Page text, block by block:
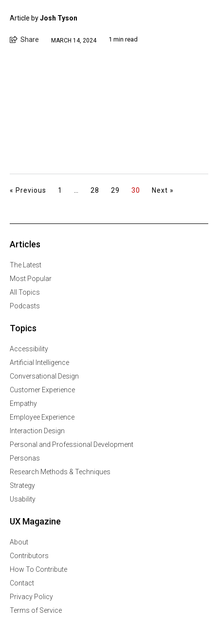
Article byJosh Tyson
Share MARCH 14, 2024 1 min read
« Previous 1 28 29 30 Next »
Articles
The Latest
Most Popular
All Topics
Podcasts
Topics
Accessibility
Artificial Intelligence
Conversational Design
Customer Experience
Empathy
Employee Experience
Interaction Design
Personal and Professional Development
Personas
Research Methods & Techniques
Strategy
Usability
UX Magazine
About
Contributors
How To Contribute
Contact
Privacy Policy
Terms of Service